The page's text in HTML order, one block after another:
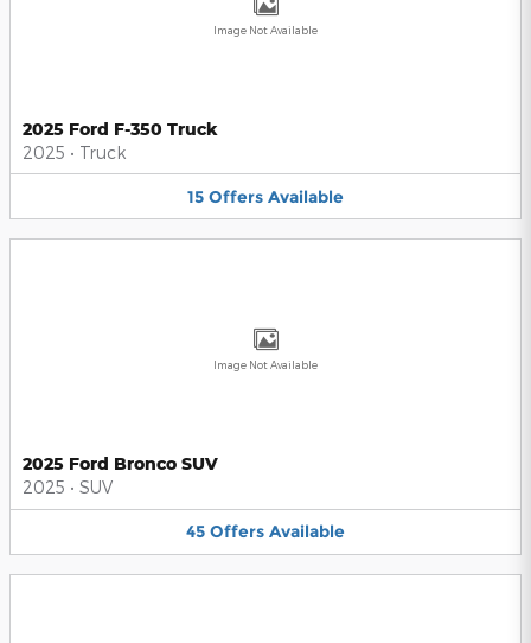
Image Not Available
2025 Ford F-350 Truck
2025 • Truck
15 Offers Available
Image Not Available
2025 Ford Bronco SUV
2025 • SUV
45 Offers Available